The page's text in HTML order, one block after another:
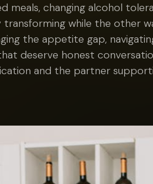
meals, changing alcohol
while the other
the appetite gap,
deserve honest
and the partner